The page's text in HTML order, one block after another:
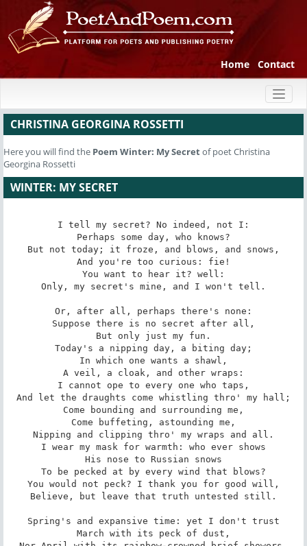
Home Contact
CHRISTINA GEORGINA ROSSETTI
Here you will find the Poem Winter: My Secretof poet Christina
Georgina Rossetti
WINTER: MY SECRET
I tell my secret? No indeed, not I:
Perhaps some day, who knows?
But not today; it froze, and blows, and snows,
And you're too curious: fie!
You want to hear it? well:
Only, my secret's mine, and I won't tell.
Or, after all, perhaps there's none:
Suppose there is no secret after all,
But only just my fun.
Today's a nipping day, a biting day;
In which one wants a shawl,
A veil, a cloak, and other wraps:
I cannot ope to every one who taps,
And let the draughts come whistling thro' my hall;
Come bounding and surrounding me,
Come buffeting, astounding me,
Nipping and clipping thro' my wraps and all.
I wear my mask for warmth: who ever shows
His nose to Russian snows
To be pecked at by every wind that blows?
You would not peck? I thank you for good will,
Believe, but leave that truth untested still.
Spring's and expansive time: yet I don't trust
March with its peck of dust,